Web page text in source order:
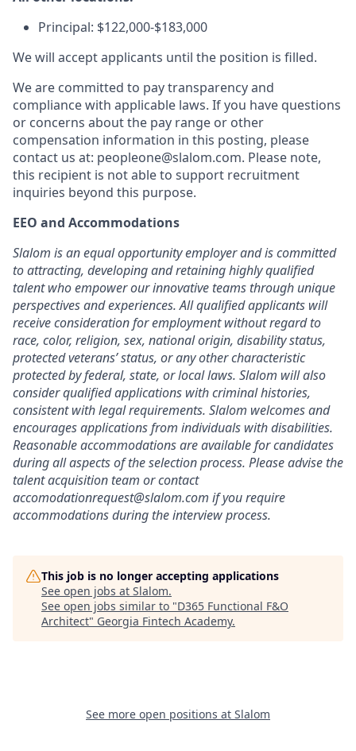
Principal: $122,000-$183,000
We will accept applicants until the position is filled.
Weare committed to paytransparencyand
compliancewith applicable laws. Ifyou have questions
or concerns aboutthe pay range or other
compensation information in this posting, please
contact us at: peopleone@slalom.com. Please note,
this recipient is notableto support recruitment
inquiries beyond this purpose.
EEO and Accommodations
Slalom isanequalopportunityemployerandiscommitted
toattracting, developingandretaininghighlyqualified
talent whoempowerourinnovative teams through unique
perspectivesandexperiences. Allqualifiedapplicants will
receiveconsiderationforemployment withoutregard to
race, color, religion, sex, nationalorigin, disabilitystatus,
protectedveterans’status, oranyothercharacteristic
protectedbyfederal, state, orlocallaws. Slalom willalso
considerqualifiedapplications withcriminalhistories,
consistent withlegalrequirements. Slalom welcomesand
encouragesapplicationsfrom individuals withdisabilities.
Reasonableaccommodationsareavailableforcandidates
duringallaspectsof theselectionprocess. Pleaseadvise the
talentacquisition team orcontact
accomodationrequest@slalom.com ifyourequire
accommodationsduring theinterviewprocess.
This job is no longer accepting applications
See open jobs at Slalom.
See open jobs similar to "D365 Functional F&O
Architect" Georgia Fintech Academy.
See more open positions at Slalom